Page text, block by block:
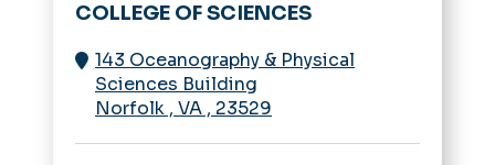
COLLEGE OF SCIENCES
143 Oceanography & Physical
Sciences Building
Norfolk , VA , 23529